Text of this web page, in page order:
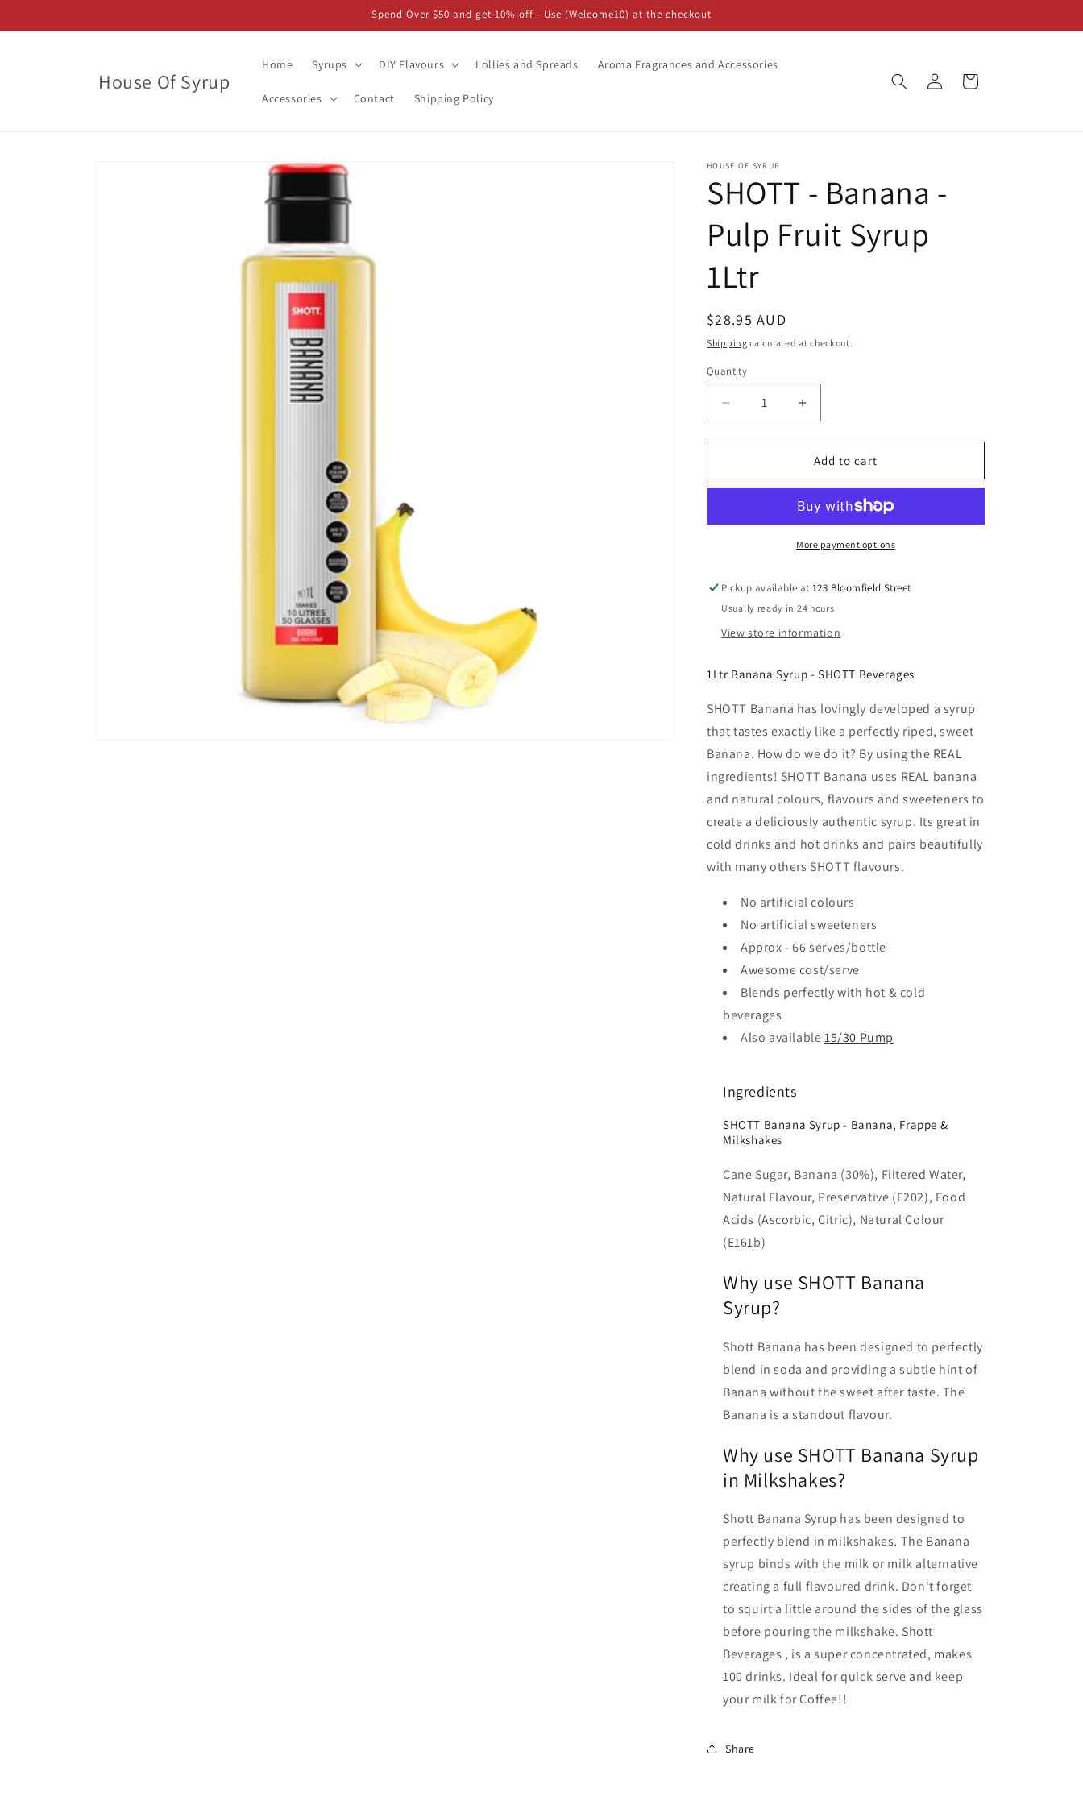
Spend Over $50 and get 10% off - Use (Welcome10) at the checkout
House Of Syrup
Home Syrups DIY Flavours Lollies and Spreads Aroma Fragrances and Accessories
Accessories Contact Shipping Policy
Log
in
Cart
HOUSE OF SYRUP
SHOTT - Banana -
Pulp Fruit Syrup
1Ltr
Regular
price
$28.95 AUD
Shipping calculated at checkout.
Quantity
Decrease
quantity
for
-
Pulp
Increase
quantity
for
SHOTT
-
-
Pulp
Fruit
Add to cart
More payment options
Pickup available at123 Bloomfield Street
Usually ready in 24 hours
View store information
1Ltr Banana Syrup - SHOTT Beverages
SHOTT Banana has lovingly developed a syrup
that tastes exactly like a perfectly riped, sweet
Banana. How do we do it? By using the REAL
ingredients! SHOTT Banana uses REAL banana
and natural colours, flavours and sweeteners to
create a deliciously authentic syrup. Its great in
cold drinks and hot drinks and pairs beautifully
with many others SHOTT flavours.
No artificial colours
No artificial sweeteners
Approx - 66 serves/bottle
Awesome cost/serve
Blends perfectly with hot & cold
beverages
Also available15/30 Pump
Ingredients
SHOTT Banana Syrup - Banana, Frappe &
Milkshakes
Cane Sugar, Banana (30%), Filtered Water,
Natural Flavour, Preservative (E202), Food
Acids (Ascorbic, Citric), Natural Colour
(E161b)
Why use SHOTT Banana
Syrup?
Shott Banana has been designed to perfectly
blend in soda and providing a subtle hint of
Banana without the sweet after taste. The
Banana is a standout flavour.
Why use SHOTT Banana Syrup
in Milkshakes?
Shott Banana Syrup has been designed to
perfectly blend in milkshakes. The Banana
syrup binds with the milk or milk alternative
creating a full flavoured drink. Don't forget
to squirt a little around the sides of the glass
before pouring the milkshake. Shott
Beverages , is a super concentrated, makes
100 drinks. Ideal for quick serve and keep
your milk for Coffee!!
Share